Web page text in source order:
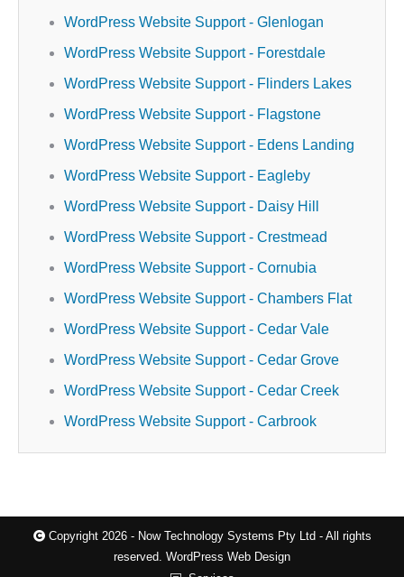
WordPress Website Support - Glenlogan
WordPress Website Support - Forestdale
WordPress Website Support - Flinders Lakes
WordPress Website Support - Flagstone
WordPress Website Support - Edens Landing
WordPress Website Support - Eagleby
WordPress Website Support - Daisy Hill
WordPress Website Support - Crestmead
WordPress Website Support - Cornubia
WordPress Website Support - Chambers Flat
WordPress Website Support - Cedar Vale
WordPress Website Support - Cedar Grove
WordPress Website Support - Cedar Creek
WordPress Website Support - Carbrook
Copyright 2026 - Now Technology Systems Pty Ltd - All rights
reserved. WordPress Web Design